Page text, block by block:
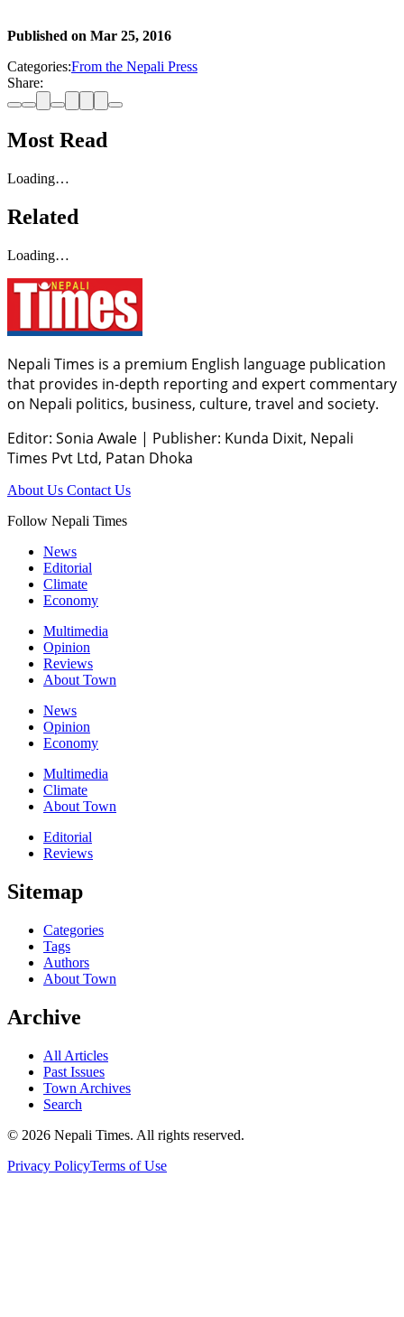
Published on Mar 25, 2016
Categories:From the Nepali Press
Share:
Most Read
Loading…
Related
Loading…
Nepali Times is a premium English language publication
that provides in-depth reporting and expert commentary
on Nepali politics, business, culture, travel and society.
Editor: Sonia Awale | Publisher: Kunda Dixit, Nepali
Times Pvt Ltd, Patan Dhoka
About Us Contact Us
Follow Nepali Times
News
Editorial
Climate
Economy
Multimedia
Opinion
Reviews
About Town
News
Opinion
Economy
Multimedia
Climate
About Town
Editorial
Reviews
Sitemap
Categories
Tags
Authors
About Town
Archive
All Articles
Past Issues
Town Archives
Search
© 2026 Nepali Times. All rights reserved.
Privacy PolicyTerms of Use